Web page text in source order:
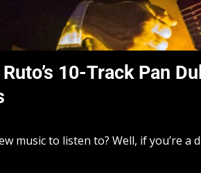
10-Track Pan
music to listen to? Well, if you’re a